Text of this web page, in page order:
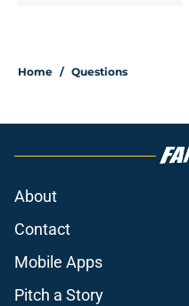
Home / Questions
About
Contact
Mobile Apps
Pitch a Story